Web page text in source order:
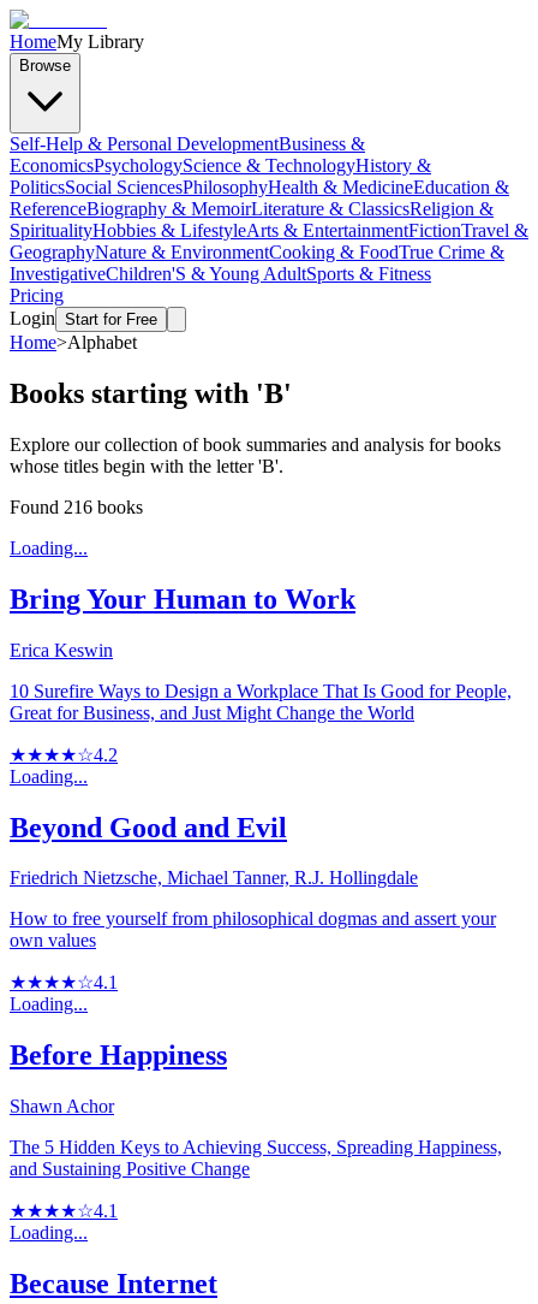
HomeMy Library
Browse
Self-Help & Personal DevelopmentBusiness &
EconomicsPsychologyScience & TechnologyHistory &
PoliticsSocial SciencesPhilosophyHealth & MedicineEducation &
ReferenceBiography & MemoirLiterature & ClassicsReligion &
SpiritualityHobbies & LifestyleArts & EntertainmentFictionTravel &
GeographyNature & EnvironmentCooking & FoodTrue Crime &
InvestigativeChildren'S & Young AdultSports & Fitness
Pricing
Login Start for Free
Home>Alphabet
Books starting with 'B'
Explore our collection of book summaries and analysis for books
whose titles begin with the letter 'B'.
Found 216 books
Loading...
Bring Your Human to Work
Erica Keswin
10 Surefire Ways to Design a Workplace That Is Good for People,
Great for Business, and Just Might Change the World
★★★★☆4.2
Loading...
Beyond Good and Evil
Friedrich Nietzsche, Michael Tanner, R.J. Hollingdale
How to free yourself from philosophical dogmas and assert your
own values
★★★★☆4.1
Loading...
Before Happiness
Shawn Achor
The 5 Hidden Keys to Achieving Success, Spreading Happiness,
and Sustaining Positive Change
★★★★☆4.1
Loading...
Because Internet